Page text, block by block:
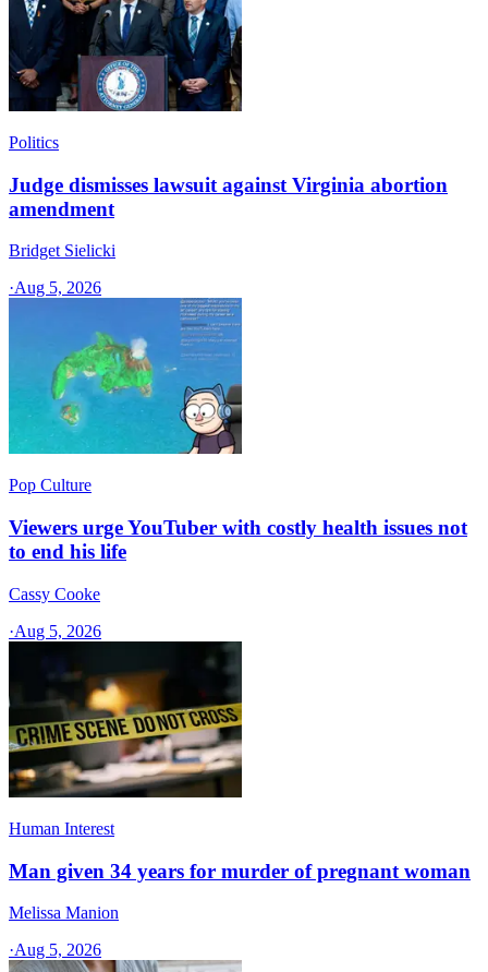
Politics
Judge dismisses lawsuit against Virginia abortion
amendment
Bridget Sielicki
·Aug 5, 2026
Pop Culture
Viewers urge YouTuber with costly health issues not
to end his life
Cassy Cooke
·Aug 5, 2026
Human Interest
Man given 34 years for murder of pregnant woman
Melissa Manion
·Aug 5, 2026